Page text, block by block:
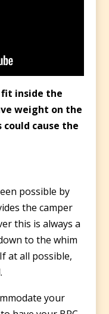
inside the
weight on the
cause the
possible by
the camper
this is always a
to the whim
at all possible,
your